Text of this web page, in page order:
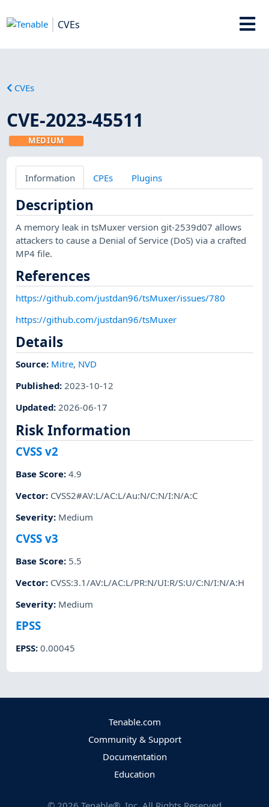
CVEs
CVEs
CVE-2023-45511
MEDIUM
Information CPEs Plugins
Description
A memory leak in tsMuxer version git-2539d07 allows
attackers to cause a Denial of Service (DoS) via a crafted
MP4 file.
References
https://github.com/justdan96/tsMuxer/issues/780
https://github.com/justdan96/tsMuxer
Details
Source: Mitre, NVD
Published:2023-10-12
Updated:2026-06-17
Risk Information
CVSS v2
Base Score:4.9
Vector: CVSS2#AV:L/AC:L/Au:N/C:N/I:N/A:C
Severity: Medium
CVSS v3
Base Score: 5.5
Vector: CVSS:3.1/AV:L/AC:L/PR:N/UI:R/S:U/C:N/I:N/A:H
Severity: Medium
EPSS
EPSS:0.00045
Tenable.com
Community & Support
Documentation
Education